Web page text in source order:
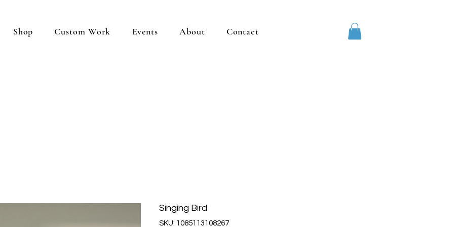
Shop Custom Work Events About Contact
Singing Bird
SKU: 1085113108267